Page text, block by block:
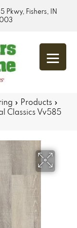
5 Pkwy, Fishers, IN
» Products »
Classics Vv585